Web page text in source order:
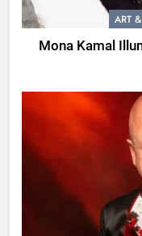
ART
Mona Kamal